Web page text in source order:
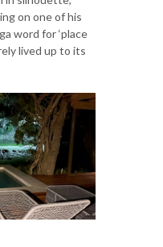
on one of his
word for ‘place
lived up to its